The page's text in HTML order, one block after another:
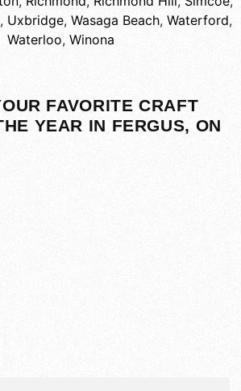
, Uxbridge, Wasaga Beach, Waterford,
Waterloo, Winona
FAVORITE CRAFT
YEAR IN FERGUS, ON